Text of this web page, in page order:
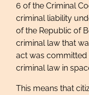
6 of the Criminal
criminal liability
of the Republic of
criminal law that
act was committed
criminal law in
This means that